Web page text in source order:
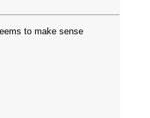
to make sense